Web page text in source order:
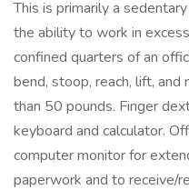
This is primarily a
the ability to work in
confined quarters of an
bend, stoop, reach, lift,
than 50 pounds. Finger
keyboard and calculator.
computer monitor for
paperwork and to receive/